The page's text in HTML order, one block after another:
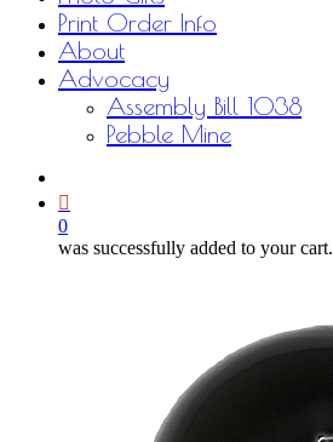
Print Order Info
About
Advocacy
Assembly Bill 1038
Pebble Mine
0
was successfully added to your cart.